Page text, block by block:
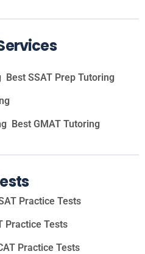
Best SSAT Prep Tutoring
Best GMAT Tutoring
Practice Tests
Practice Tests
Practice Tests